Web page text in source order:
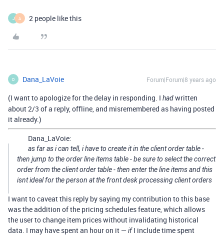
J A 2 people like this
D Dana_LaVoie Forum|Forum|8 years ago
(I want to apologize for the delay in responding. I hadwritten
about 2/3 of a reply, offline, and misremembered as having posted
it already.)
Dana_LaVoie:
as far as i can tell, i have to create it in the client order table -
then jump to the order line items table - be sure to select the correct
order from the client order table - then enter the line items and this
isnt ideal for the person at the front desk processing client orders
I want to caveat this reply by saying my contribution to this base
was the addition of the pricing schedules feature, which allows
the user to change item prices without invalidating historical
data. I may have spent an hour on it — ifI include time spent